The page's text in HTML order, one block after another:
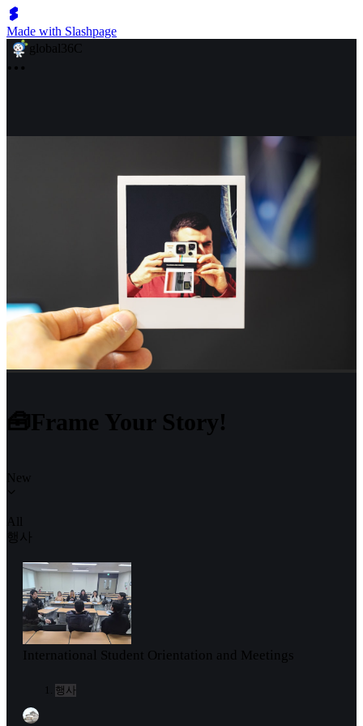
Made with Slashpage
global36C
🧰Frame Your Story!
New
All
행사
International Student Orientation and Meetings
행사